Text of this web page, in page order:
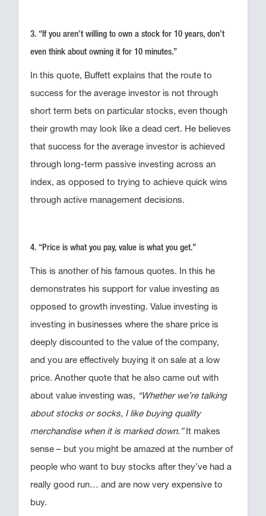
3. “If you aren’t willing to own a stock for 10 years, don’t
even think about owning it for 10 minutes.”
In this quote, Buffett explains that the route to
success for the average investor is not through
short term bets on particular stocks, even though
their growth may look like a dead cert. He believes
that success for the average investor is achieved
through long-term passive investing across an
index, as opposed to trying to achieve quick wins
through active management decisions.
4. “Price is what you pay, value is what you get.”
This is another of his famous quotes. In this he
demonstrates his support for value investing as
opposed to growth investing. Value investing is
investing in businesses where the share price is
deeply discounted to the value of the company,
and you are effectively buying it on sale at a low
price. Another quote that he also came out with
about value investing was, “Whether we’re talking
about stocks or socks, I like buying quality
merchandise when it is marked down.” It makes
sense – but you might be amazed at the number of
people who want to buy stocks after they’ve had a
really good run… and are now very expensive to
buy.